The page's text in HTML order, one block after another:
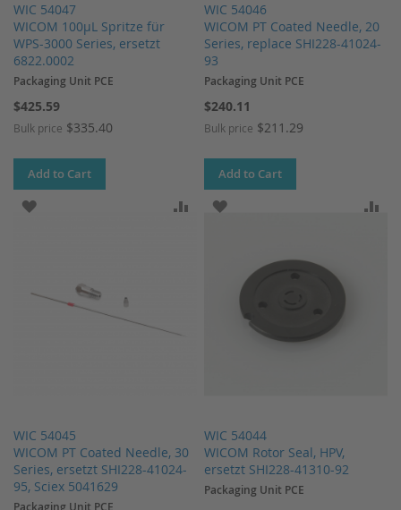
WIC 54047
WICOM 100µL Spritze für
WPS-3000 Series, ersetzt
6822.0002
Packaging Unit PCE
$425.59
Bulk price $335.40
Add to Cart
WIC 54046
WICOM PT Coated Needle, 20
Series, replace SHI228-41024-
93
Packaging Unit PCE
$240.11
Bulk price $211.29
Add to Cart
WIC 54045
WICOM PT Coated Needle, 30
Series, ersetzt SHI228-41024-
95, Sciex 5041629
ADD TO WISH LIST ADD TO COMPARE
WIC 54044
WICOM Rotor Seal, HPV,
ersetzt SHI228-41310-92
ADD TO WISH LIST
Packaging Unit PCE